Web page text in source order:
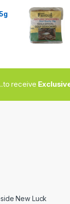
receive
New Luck